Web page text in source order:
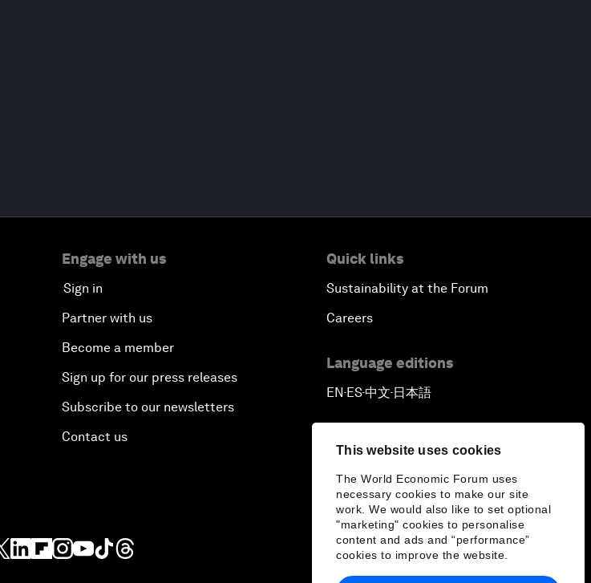
This website uses cookies
The World Economic Forum uses
necessary cookies to make our site
work. We would also like to set optional
"marketing" cookies to personalise
content and ads and “performance”
cookies to improve the website.
Engage with us
Sign in
Partner with us
Become a member
Sign up for our press releases
Subscribe to our newsletters
Contact us
Quick links
Sustainability at the Forum
Careers
Language editions
EN▪ES▪中文▪ 日本語